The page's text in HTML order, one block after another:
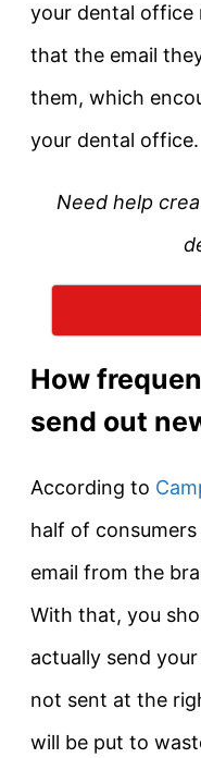
your dental office
that the email
them, which
your dental office.
Need help
How
send out
According to
half of
email from the
With that, you
actually send
not sent at the
will be put to